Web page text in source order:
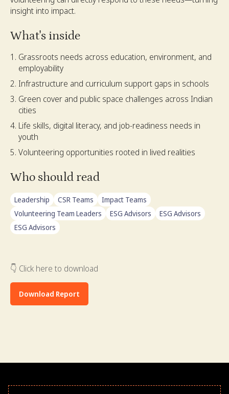
insight into impact.
What's inside
Grassroots needs across education, environment, and
employability
Infrastructure and curriculum support gaps in schools
Green cover and public space challenges across Indian
cities
Life skills, digital literacy, and job-readiness needs in
youth
Volunteering opportunities rooted in lived realities
Who should read
Leadership CSR Teams
Impact Teams
Volunteering Team Leaders
ESG Advisors
ESG Advisors
ESG Advisors
👇 Click here to download
Download Report